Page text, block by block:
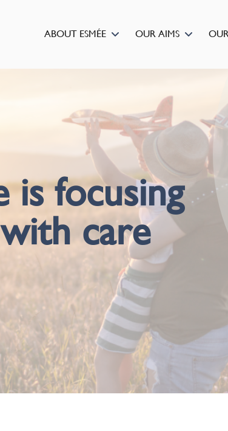
ABOUT ESMÉE OUR AIMS
is focusing
care